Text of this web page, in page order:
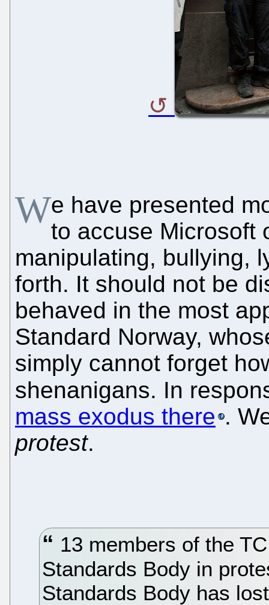
We have presented
to accuse Microsoft
manipulating, bullying,
forth. It should not be
behaved in the most
Standard Norway,
simply cannot forget
shenanigans. In
mass exodus there .
protest.
13 members of the
Standards Body in
Standards Body has